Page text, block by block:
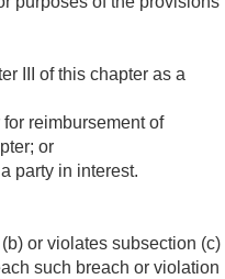
III of this chapter as a
reimbursement of
or
party in interest.
or violates subsection (c)
such breach or violation